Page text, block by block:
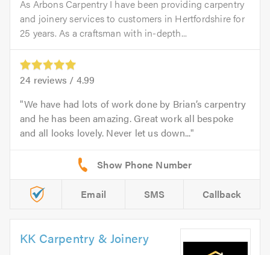
As Arbons Carpentry I have been providing carpentry
and joinery services to customers in Hertfordshire for
25 years. As a craftsman with in-depth...
24 reviews / 4.99
We have had lots of work done by Brian’s carpentry
and he has been amazing. Great work all bespoke
and all looks lovely. Never let us down...
Email SMS Callback
KK Carpentry & Joinery